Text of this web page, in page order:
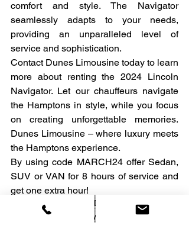
comfort and style. The Navigator
seamlessly adapts to your needs,
providing an unparalleled level of
service and sophistication.
Contact Dunes Limousine today to learn
more about renting the 2024 Lincoln
Navigator. Let our chauffeurs navigate
the Hamptons in style, while you focus
on creating unforgettable memories.
Dunes Limousine – where luxury meets
the Hamptons experience.
By using code MARCH24 offer Sedan,
SUV or VAN for 8 hours of service and
get one extra hour!
best drivers Dunes best service
luxury SUV